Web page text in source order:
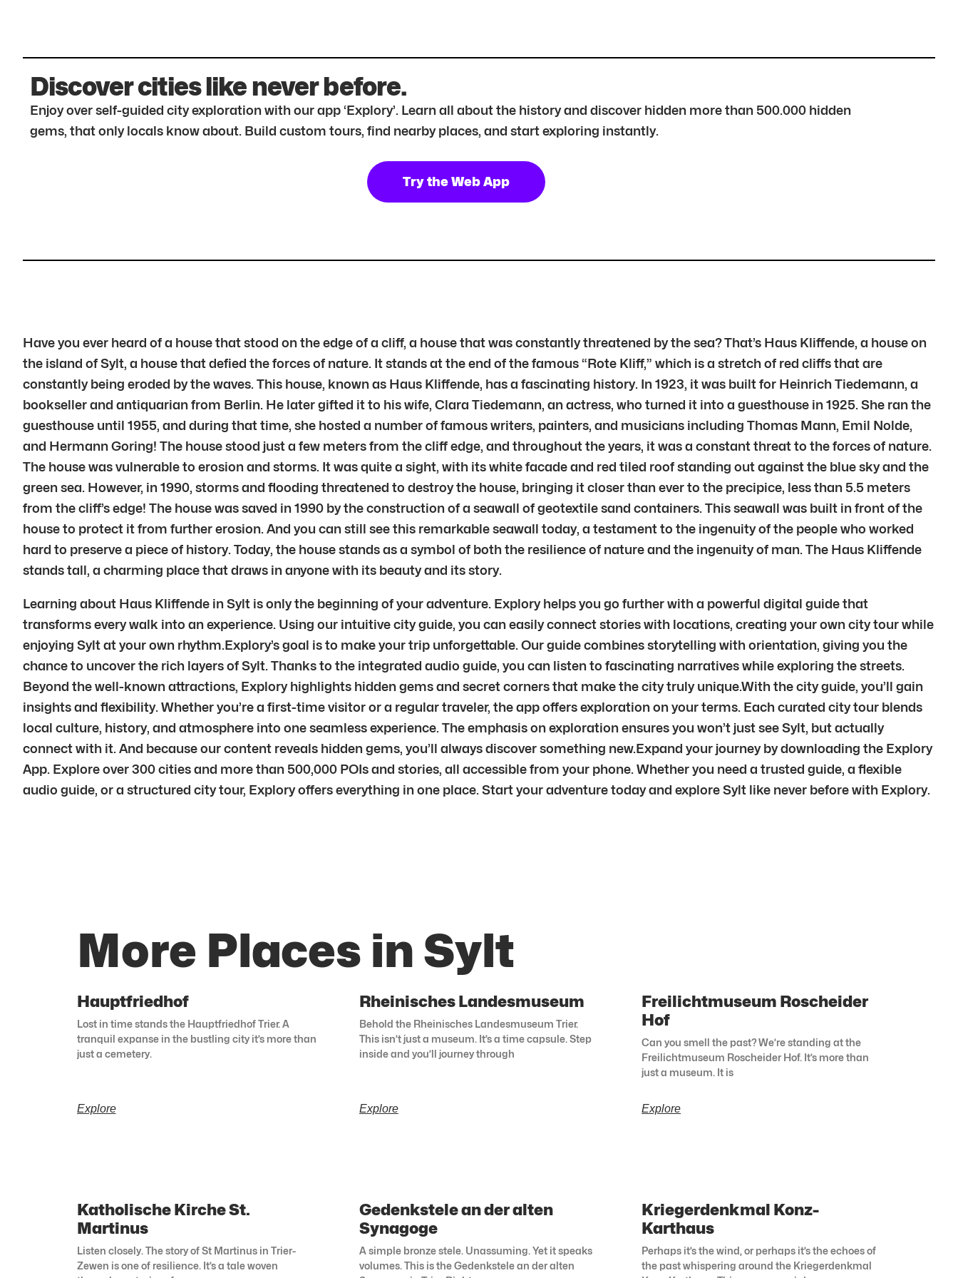
Discover cities like never before.
Enjoy over self-guided city exploration with our app ‘Explory’. Learn all about the history and discover hidden more than 500.000 hidden
gems, that only locals know about. Build custom tours, find nearby places, and start exploring instantly.
Try the Web App
Have you ever heard of a house that stood on the edge of a cliff, a house that was constantly threatened by the sea? That’s Haus Kliffende, a house on
the island of Sylt, a house that defied the forces of nature. It stands at the end of the famous “Rote Kliff,” which is a stretch of red cliffs that are
constantly being eroded by the waves. This house, known as Haus Kliffende, has a fascinating history. In 1923, it was built for Heinrich Tiedemann, a
bookseller and antiquarian from Berlin. He later gifted it to his wife, Clara Tiedemann, an actress, who turned it into a guesthouse in 1925. She ran the
guesthouse until 1955, and during that time, she hosted a number of famous writers, painters, and musicians including Thomas Mann, Emil Nolde,
and Hermann Goring! The house stood just a few meters from the cliff edge, and throughout the years, it was a constant threat to the forces of nature.
The house was vulnerable to erosion and storms. It was quite a sight, with its white facade and red tiled roof standing out against the blue sky and the
green sea. However, in 1990, storms and flooding threatened to destroy the house, bringing it closer than ever to the precipice, less than 5.5 meters
from the cliff’s edge! The house was saved in 1990 by the construction of a seawall of geotextile sand containers. This seawall was built in front of the
house to protect it from further erosion. And you can still see this remarkable seawall today, a testament to the ingenuity of the people who worked
hard to preserve a piece of history. Today, the house stands as a symbol of both the resilience of nature and the ingenuity of man. The Haus Kliffende
stands tall, a charming place that draws in anyone with its beauty and its story.
Learning about Haus Kliffende in Sylt is only the beginning of your adventure. Explory helps you go further with a powerful digital guide that
transforms every walk into an experience. Using our intuitive city guide, you can easily connect stories with locations, creating your own city tour while
enjoying Sylt at your own rhythm.Explory’s goal is to make your trip unforgettable. Our guide combines storytelling with orientation, giving you the
chance to uncover the rich layers of Sylt. Thanks to the integrated audio guide, you can listen to fascinating narratives while exploring the streets.
Beyond the well-known attractions, Explory highlights hidden gems and secret corners that make the city truly unique.With the city guide, you’ll gain
insights and flexibility. Whether you’re a first-time visitor or a regular traveler, the app offers exploration on your terms. Each curated city tour blends
local culture, history, and atmosphere into one seamless experience. The emphasis on exploration ensures you won’t just see Sylt, but actually
connect with it. And because our content reveals hidden gems, you’ll always discover something new.Expand your journey by downloading the Explory
App. Explore over 300 cities and more than 500,000 POIs and stories, all accessible from your phone. Whether you need a trusted guide, a flexible
audio guide, or a structured city tour, Explory offers everything in one place. Start your adventure today and explore Sylt like never before with Explory.
More Places in Sylt
Hauptfriedhof
Lost in time stands the Hauptfriedhof Trier. A
tranquil expanse in the bustling city it’s more than
just a cemetery.
Explore
Rheinisches Landesmuseum
Behold the Rheinisches Landesmuseum Trier.
This isn’t just a museum. It’s a time capsule. Step
inside and you’ll journey through
Explore
Freilichtmuseum Roscheider
Hof
Can you smell the past? We’re standing at the
Freilichtmuseum Roscheider Hof. It’s more than
just a museum. It is
Explore
Katholische Kirche St.
Martinus
Listen closely. The story of St Martinus in Trier-
Zewen is one of resilience. It’s a tale woven
Gedenkstele an der alten
Synagoge
A simple bronze stele. Unassuming. Yet it speaks
volumes. This is the Gedenkstele an der alten
Kriegerdenkmal Konz-
Karthaus
Perhaps it’s the wind, or perhaps it’s the echoes of
the past whispering around the Kriegerdenkmal